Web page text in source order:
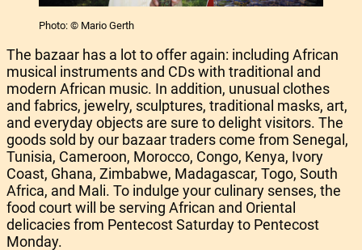
Photo: © Mario Gerth
The bazaar has a lot to offer again: including African
musical instruments and CDs with traditional and
modern African music. In addition, unusual clothes
and fabrics, jewelry, sculptures, traditional masks, art,
and everyday objects are sure to delight visitors. The
goods sold by our bazaar traders come from Senegal,
Tunisia, Cameroon, Morocco, Congo, Kenya, Ivory
Coast, Ghana, Zimbabwe, Madagascar, Togo, South
Africa, and Mali. To indulge your culinary senses, the
food court will be serving African and Oriental
delicacies from Pentecost Saturday to Pentecost
Monday.